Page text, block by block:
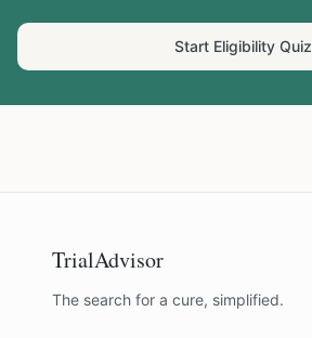
Start Eligibility Quiz
TrialAdvisor
The search for a cure, simplified.